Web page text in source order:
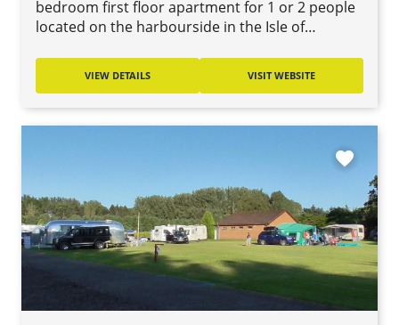
bedroom first floor apartment for 1 or 2 people
located on the harbourside in the Isle of…
VIEW DETAILS VISIT WEBSITE
favorite